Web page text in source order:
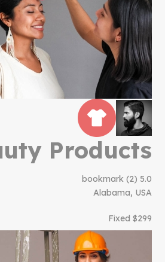
Products
5.0
(2)
bookmark
Alabama, USA
$299 Fixed